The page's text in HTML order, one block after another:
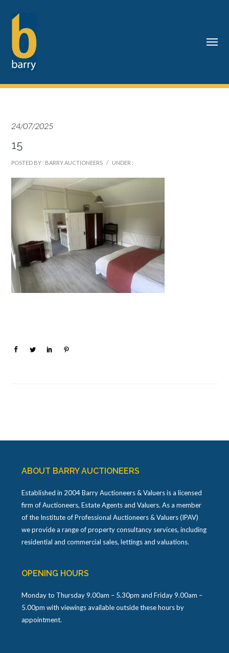
24/07/2025
15
POSTED BY : BARRY AUCTIONEERS / UNDER :
ABOUT BARRY AUCTIONEERS
Established in 2004 Barry Auctioneers & Valuers is a licensed
firm of Auctioneers, Estate Agents and Valuers. As a member
of the Institute of Professional Auctioneers & Valuers (IPAV)
we provide a range of property consultancy services, including
residential and commercial sales, lettings and valuations.
OPENING HOURS
Monday to Thursday 9.00am – 5.30pm and Friday 9.00am –
5.00pm with viewings available outside these hours by
appointment.